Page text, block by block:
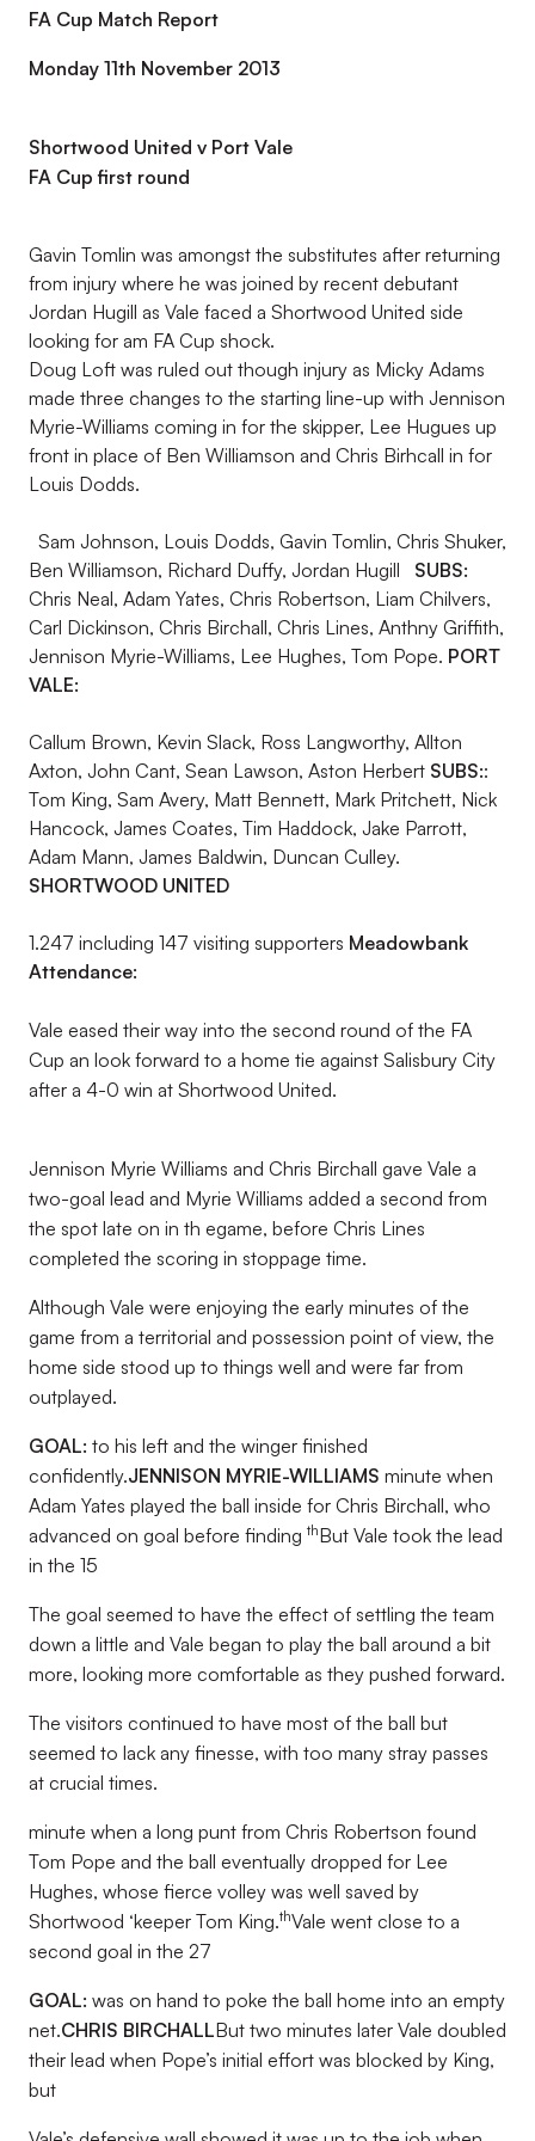
FA Cup Match Report
Monday 11th November 2013
Shortwood United v Port Vale
FA Cup first round
Gavin Tomlin was amongst the substitutes after returning
from injury where he was joined by recent debutant
Jordan Hugill as Vale faced a Shortwood United side
looking for am FA Cup shock.
Doug Loft was ruled out though injury as Micky Adams
made three changes to the starting line-up with Jennison
Myrie-Williams coming in for the skipper, Lee Hugues up
front in place of Ben Williamson and Chris Birhcall in for
Louis Dodds.
Sam Johnson, Louis Dodds, Gavin Tomlin, Chris Shuker,
Ben Williamson, Richard Duffy, Jordan Hugill
SUBS:
Chris Neal, Adam Yates, Chris Robertson, Liam Chilvers,
Carl Dickinson, Chris Birchall, Chris Lines, Anthny Griffith,
Jennison Myrie-Williams, Lee Hughes, Tom Pope. PORT
VALE:
Callum Brown, Kevin Slack, Ross Langworthy, Allton
Axton, John Cant, Sean Lawson, Aston Herbert SUBS::
Tom King, Sam Avery, Matt Bennett, Mark Pritchett, Nick
Hancock, James Coates, Tim Haddock, Jake Parrott,
Adam Mann, James Baldwin, Duncan Culley.
SHORTWOOD UNITED
1.247 including 147 visiting supporters Meadowbank
Attendance:
Vale eased their way into the second round of the FA
Cup an look forward to a home tie against Salisbury City
after a 4-0 win at Shortwood United.
Jennison Myrie Williams and Chris Birchall gave Vale a
two-goal lead and Myrie Williams added a second from
the spot late on in th egame, before Chris Lines
completed the scoring in stoppage time.
Although Vale were enjoying the early minutes of the
game from a territorial and possession point of view, the
home side stood up to things well and were far from
outplayed.
GOAL: to his left and the winger finished
confidently.JENNISON MYRIE-WILLIAMS minute when
Adam Yates played the ball inside for Chris Birchall, who
advanced on goal before finding thBut Vale took the lead
in the 15
The goal seemed to have the effect of settling the team
down a little and Vale began to play the ball around a bit
more, looking more comfortable as they pushed forward.
The visitors continued to have most of the ball but
seemed to lack any finesse, with too many stray passes
at crucial times.
minute when a long punt from Chris Robertson found
Tom Pope and the ball eventually dropped for Lee
Hughes, whose fierce volley was well saved by
Shortwood ‘keeper Tom King.thVale went close to a
second goal in the 27
GOAL: was on hand to poke the ball home into an empty
net.CHRIS BIRCHALLBut two minutes later Vale doubled
their lead when Pope’s initial effort was blocked by King,
but